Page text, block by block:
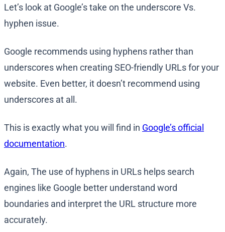
Let’s look at Google’s take on the underscore Vs.
hyphen issue.
Google recommends using hyphens rather than
underscores when creating SEO-friendly URLs for your
website. Even better, it doesn’t recommend using
underscores at all.
This is exactly what you will find in Google’s official
documentation.
Again, The use of hyphens in URLs helps search
engines like Google better understand word
boundaries and interpret the URL structure more
accurately.